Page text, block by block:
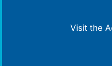
Visit the